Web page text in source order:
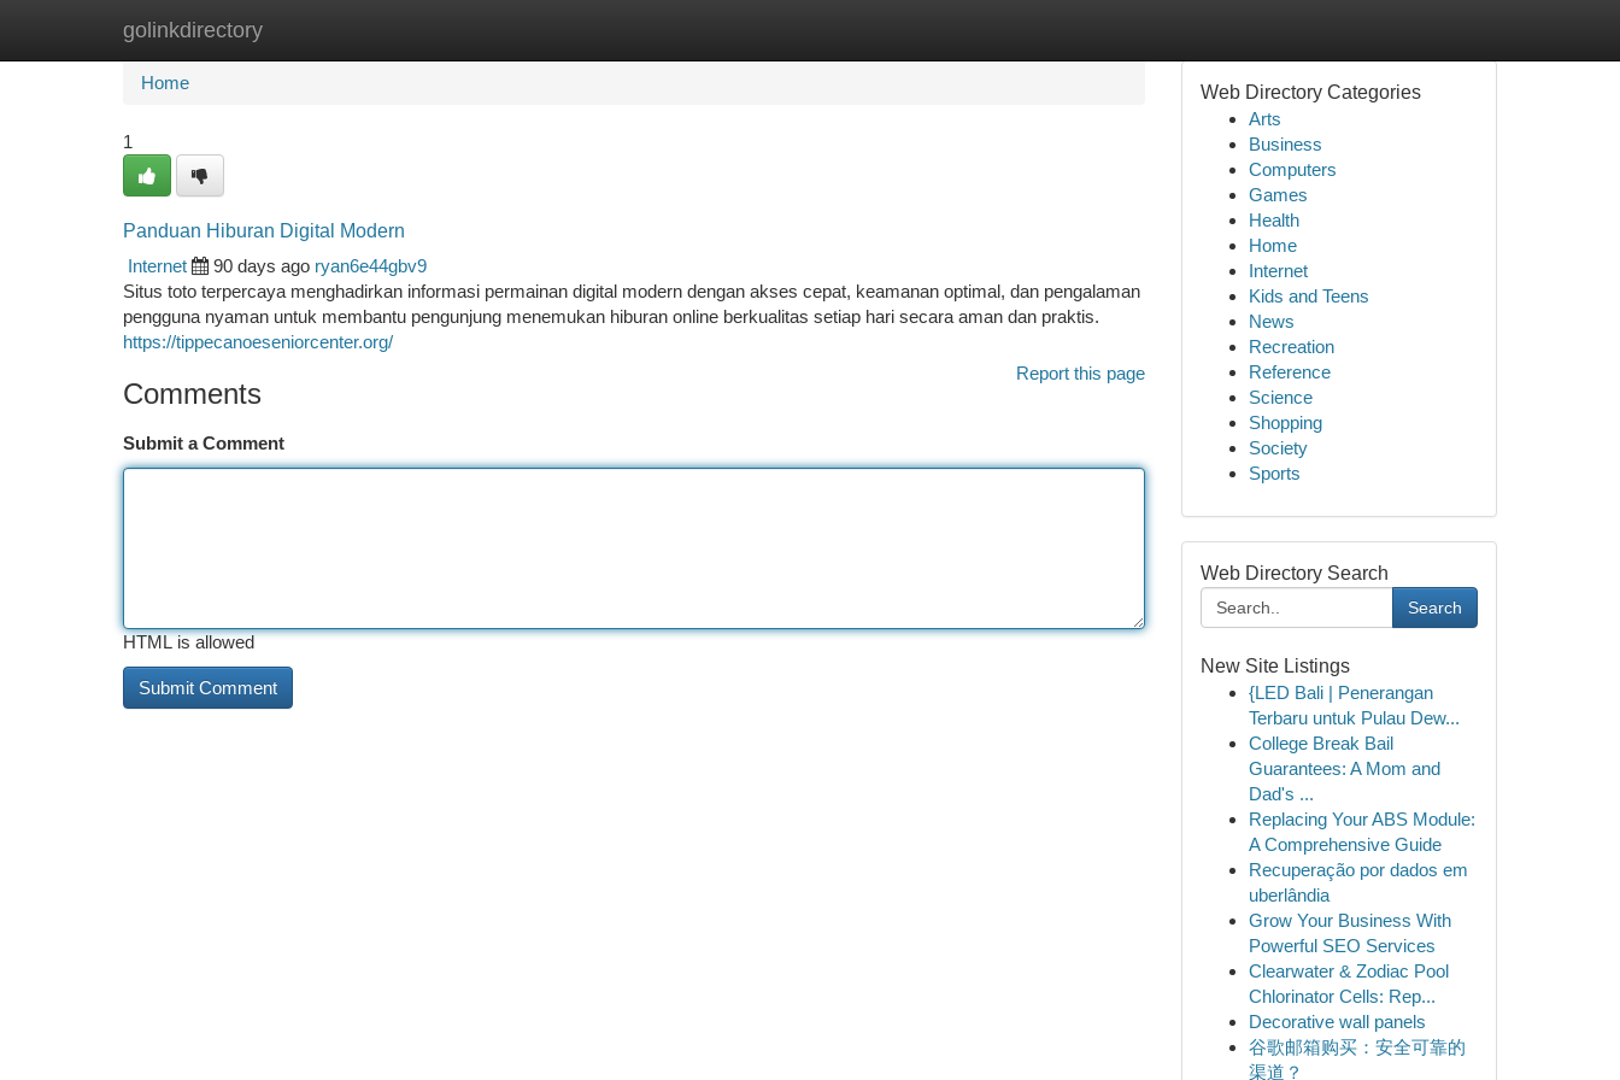
golinkdirectory
Home New Site Listings
Home
1
Panduan Hiburan Digital Modern
Internet
90 days ago ryan6e44gbv9
Situs toto terpercaya menghadirkan informasi permainan digital modern dengan akses cepat, keamanan optimal, dan pengalaman
pengguna nyaman untuk membantu pengunjung menemukan hiburan online berkualitas setiap hari secara aman dan praktis.
https://tippecanoeseniorcenter.org/
Report this page
Comments
Submit a Comment
HTML is allowed
Web Directory Categories
Arts
Business
Computers
Games
Health
Home
Internet
Kids and Teens
News
Recreation
Reference
Science
Shopping
Society
Sports
Web Directory Search
Search
New Site Listings
{LED Bali | Penerangan
Terbaru untuk Pulau Dew...
College Break Bail
Guarantees: A Mom and
Dad's ...
Replacing Your ABS Module:
A Comprehensive Guide
Recuperação por dados em
uberlândia
Grow Your Business With
Powerful SEO Services
Clearwater & Zodiac Pool
Chlorinator Cells: Rep...
Decorative wall panels
谷歌邮箱购买：安全可靠的
渠道？